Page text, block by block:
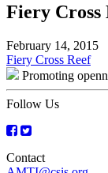
Fiery Cross
February 14, 2015
Post
navigation
Fiery Cross Reef
Promoting
Follow Us
Contact